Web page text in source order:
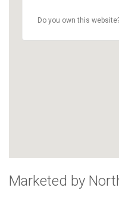
Do you own this
Marketed by